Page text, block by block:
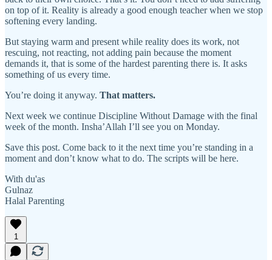
on top of it. Reality is already a good enough teacher when we stop
softening every landing.
But staying warm and present while reality does its work, not
rescuing, not reacting, not adding pain because the moment
demands it, that is some of the hardest parenting there is. It asks
something of us every time.
You’re doing it anyway. That matters.
Next week we continue Discipline Without Damage with the final
week of the month. Insha’Allah I’ll see you on Monday.
Save this post. Come back to it the next time you’re standing in a
moment and don’t know what to do. The scripts will be here.
With du'as
Gulnaz
Halal Parenting
1